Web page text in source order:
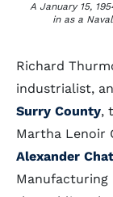
A January 15,
in as a
Richard
industrialist,
Surry County,
Martha Lenoir
Alexander
Manufacturing